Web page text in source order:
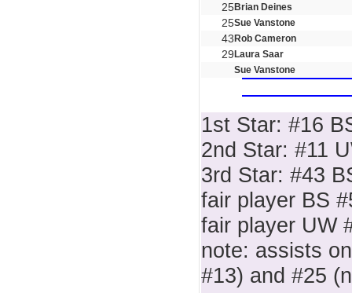
25Brian Deines
25Sue Vanstone
43 Rob Cameron
29 Laura Saar
Sue Vanstone
1st Star: #16
2nd Star: #11
3rd Star: #43
fair player BS
fair player UW
note: assists
#13) and #25